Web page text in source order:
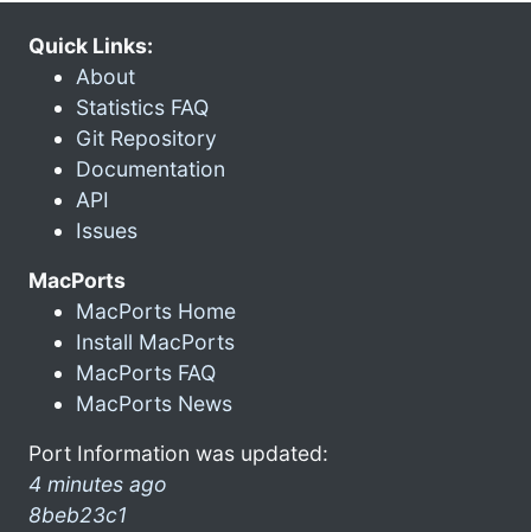
Quick Links:
About
Statistics FAQ
Git Repository
Documentation
API
Issues
MacPorts
MacPorts Home
Install MacPorts
MacPorts FAQ
MacPorts News
Port Information was updated:
4 minutes ago
8beb23c1